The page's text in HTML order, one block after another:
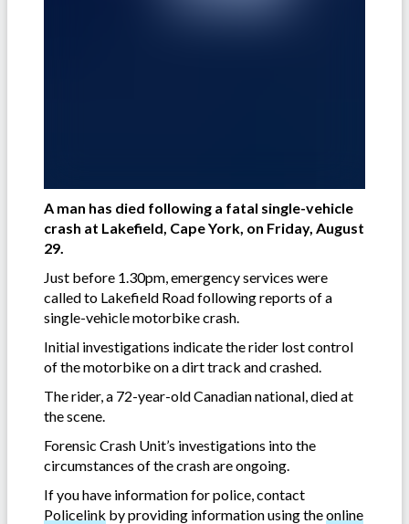
A man has died following a fatal single-vehicle
crash at Lakefield, Cape York, on Friday, August
29.
Just before 1.30pm, emergency services were
called to Lakefield Road following reports of a
single-vehicle motorbike crash.
Initial investigations indicate the rider lost control
of the motorbike on a dirt track and crashed.
The rider, a 72-year-old Canadian national, died at
the scene.
Forensic Crash Unit’s investigations into the
circumstances of the crash are ongoing.
If you have information for police, contact
Policelink by providing information using theonline